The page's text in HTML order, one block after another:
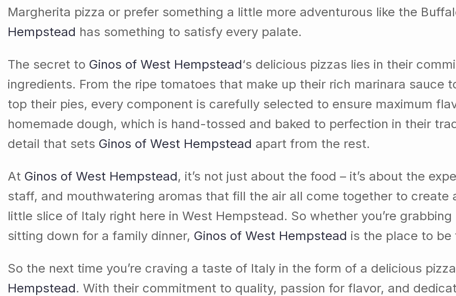
Margherita pizza or prefer something a little more adventurous like the
Hempstead has something to satisfy every palate.
The secret to Ginos of West Hempstead‘s delicious pizzas lies in their
ingredients. From the ripe tomatoes that make up their rich marinara sauce
top their pies, every component is carefully selected to ensure maximum
homemade dough, which is hand-tossed and baked to perfection in their
detail that sets Ginos of West Hempstead apart from the rest.
At Ginos of West Hempstead, it’s not just about the food – it’s about the
staff, and mouthwatering aromas that fill the air all come together to create
little slice of Italy right here in West Hempstead. So whether you’re
sitting down for a family dinner, Ginos of West Hempstead is the place to
So the next time you’re craving a taste of Italy in the form of a delicious
Hempstead. With their commitment to quality, passion for flavor, and